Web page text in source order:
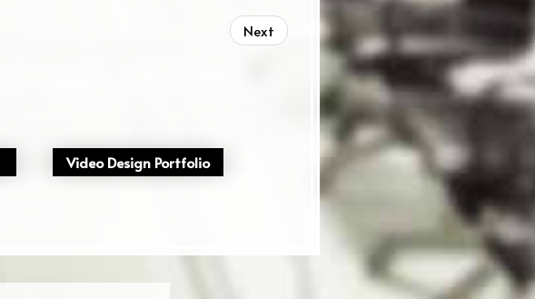
Next
Video Design Portfolio